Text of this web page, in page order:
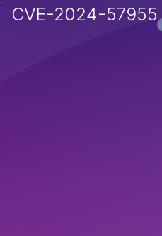
CVE-2024-57955